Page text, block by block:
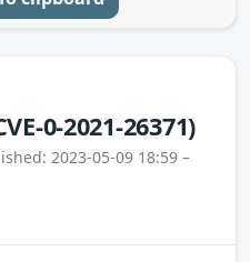
0-2021-26371)
2023-05-09 18:59 –